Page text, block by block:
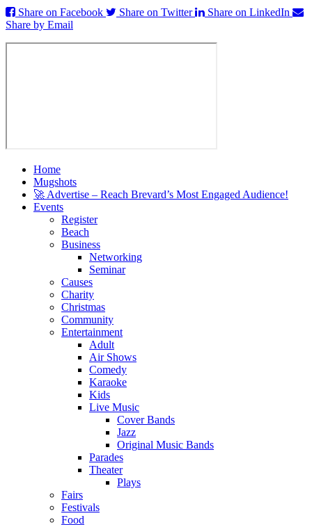
Share on Facebook
Share on Twitter
Share on LinkedIn
Share by Email
Home
Mugshots
🚀 Advertise – Reach Brevard’s Most Engaged Audience!
Events
Register
Beach
Business
Networking
Seminar
Causes
Charity
Christmas
Community
Entertainment
Adult
Air Shows
Comedy
Karaoke
Kids
Live Music
Cover Bands
Jazz
Original Music Bands
Parades
Theater
Plays
Fairs
Festivals
Food